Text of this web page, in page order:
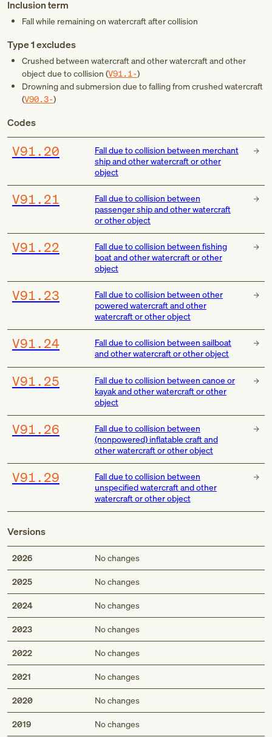
Inclusion term
Fall while remaining on watercraft after collision
Type 1 excludes
Crushed between watercraft and other watercraft and other
object due to collision (V91.1-)
Drowning and submersion due to falling from crushed watercraft
(V90.3-)
Codes
V91.20
Fall due to collision between merchant
ship and other watercraft or other
object
V91.21
Fall due to collision between
passenger ship and other watercraft
or other object
V91.22
Fall due to collision between fishing
boat and other watercraft or other
object
V91.23
Fall due to collision between other
powered watercraft and other
watercraft or other object
V91.24
Fall due to collision between sailboat
and other watercraft or other object
V91.25
Fall due to collision between canoe or
kayak and other watercraft or other
object
V91.26
Fall due to collision between
(nonpowered) inflatable craft and
other watercraft or other object
V91.29
Fall due to collision between
unspecified watercraft and other
watercraft or other object
Versions
2026 No changes
2025 No changes
2024 No changes
2023 No changes
2022 No changes
2021 No changes
2020 No changes
2019 No changes